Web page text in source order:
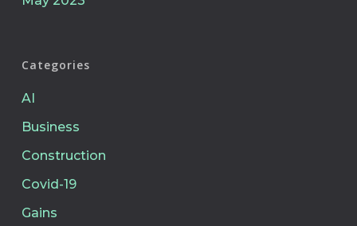
Categories
AI
Business
Construction
Covid-19
Gains